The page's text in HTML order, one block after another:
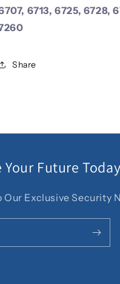
6713, 6725, 6728,
Share
Future
Exclusive Security